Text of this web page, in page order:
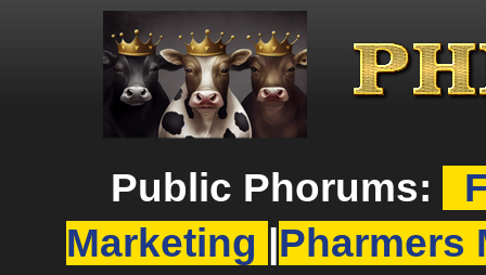
Public Phorums:
Marketing
Pharmers